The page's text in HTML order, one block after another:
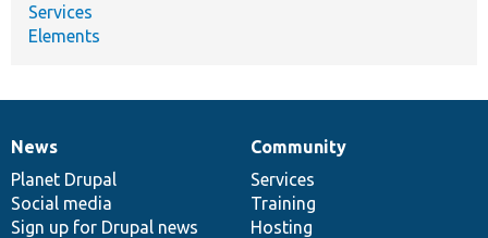
Services
Elements
News
items
News
Planet Drupal
Social media
Sign up for Drupal news
Our
community
Community
Services
Training
Hosting
Documentation
Drupal
code
base
Governance
of
community